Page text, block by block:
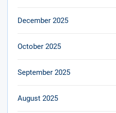
December 2025
October 2025
September 2025
August 2025